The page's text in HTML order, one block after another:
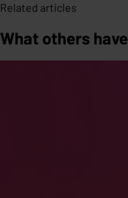
Related articles
What others